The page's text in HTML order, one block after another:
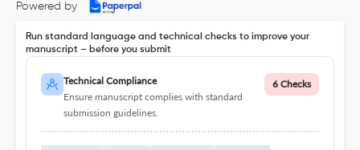
Powered by
Run standard language and technical checks to improve your
manuscript – before you submit
Technical Compliance
Ensure manuscript complies with standard
submission guidelines.
6 Checks